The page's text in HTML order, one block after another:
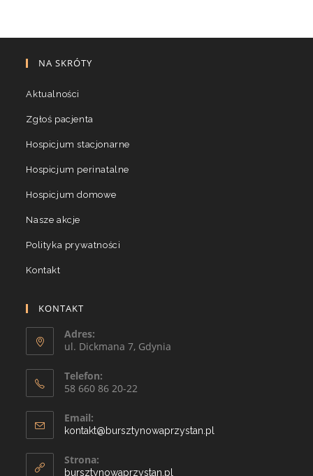
NA SKRÓTY
Aktualności
Zgłoś pacjenta
Hospicjum stacjonarne
Hospicjum perinatalne
Hospicjum domowe
Nasze akcje
Polityka prywatności
Kontakt
KONTAKT
Adres:
ul. Dickmana 7, Gdynia
Telefon:
58 660 86 20-22
Email:
kontakt@bursztynowaprzystan.pl
Strona:
bursztynowaprzystan.pl